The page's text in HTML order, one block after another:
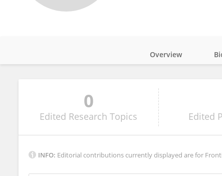
Anisa Dwi Utami
Overview
0
Edited Research Topics Edited
INFO: Editorial contributions currently displayed are for